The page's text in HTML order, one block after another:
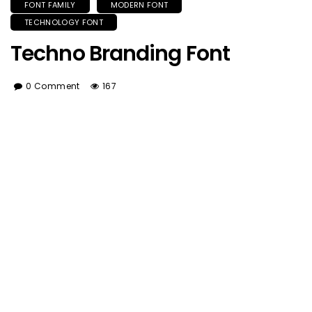
FONT FAMILY
MODERN FONT
TECHNOLOGY FONT
Techno Branding Font
0 Comment 167